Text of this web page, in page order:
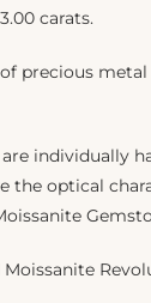
carats.
precious
individually
the optical